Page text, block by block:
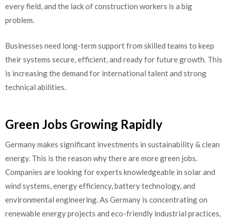
every field, and the lack of construction workers is a big
problem.
Businesses need long-term support from skilled teams to keep
their systems secure, efficient, and ready for future growth. This
is increasing the demand for international talent and strong
technical abilities.
Green Jobs Growing Rapidly
Germany​‍​‌‍​‍‌​‍​‌‍​‍‌ makes significant investments in sustainability & clean
energy. This is the reason why there are more green jobs.
Companies are looking for experts knowledgeable in solar and
wind systems, energy efficiency, battery technology, and
environmental engineering. As Germany is concentrating on
renewable energy projects and eco-friendly industrial practices,